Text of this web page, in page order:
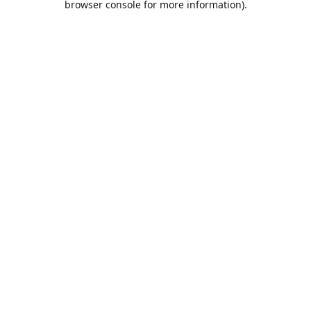
browser console for more information).